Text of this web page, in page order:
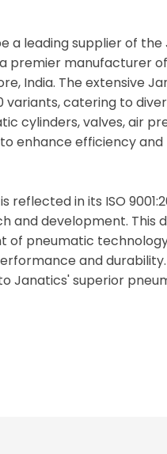
a leading supplier of
a premier manufacturer
India. The extensive
variants, catering to
cylinders, valves, air
enhance efficiency
in its ISO
and development. This
pneumatic
and
Janatics' superior